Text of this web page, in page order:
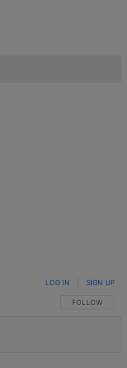
FOLLOW THIS
FOLLOW
LOG IN SIGN UP